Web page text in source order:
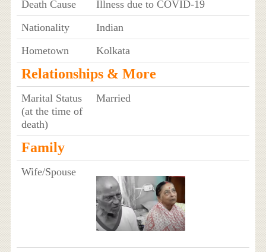
Death Cause
Illness due to COVID-19
Nationality
Indian
Hometown
Kolkata
Relationships & More
Marital Status
(at the time of
death)
Married
Family
Wife/Spouse